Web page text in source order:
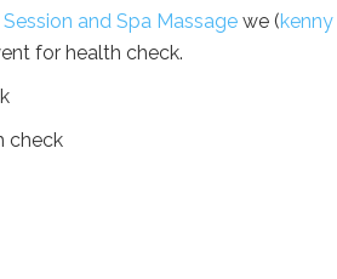
and Spa Massage we (kenny
for health check.